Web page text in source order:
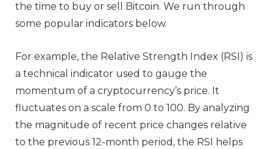
the time to buy or sell Bitcoin. We run through
some popular indicators below.
For example, the Relative Strength Index (RSI) is
a technical indicator used to gauge the
momentum of a cryptocurrency’s price. It
fluctuates on a scale from 0 to 100. By analyzing
the magnitude of recent price changes relative
to the previous 12-month period, the RSI helps